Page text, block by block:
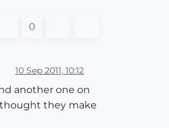
0
10 Sep 2011, 10:12
another one on
thought they make